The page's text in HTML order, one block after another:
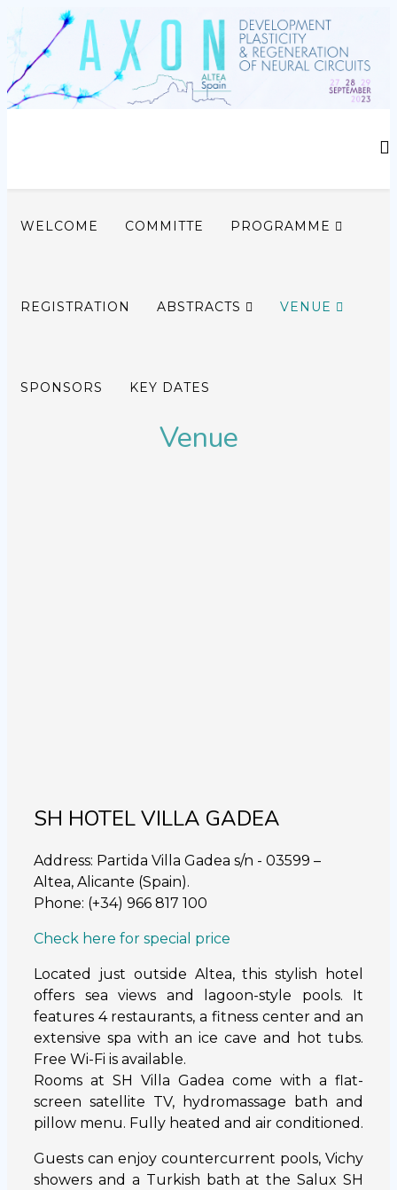
WELCOME COMMITTE PROGRAMME
REGISTRATION ABSTRACTS VENUE
SPONSORS KEY DATES
Venue
SH HOTEL VILLA GADEA
Address: Partida Villa Gadea s/n - 03599 –
Altea, Alicante (Spain).
Phone: (+34) 966 817 100
Check here for special price
Located just outside Altea, this stylish hotel
offers sea views and lagoon-style pools. It
features 4 restaurants, a fitness center and an
extensive spa with an ice cave and hot tubs.
Free Wi-Fi is available.
Rooms at SH Villa Gadea come with a flat-
screen satellite TV, hydromassage bath and
pillow menu. Fully heated and air conditioned.
Guests can enjoy countercurrent pools, Vichy
showers and a Turkish bath at the Salux SH